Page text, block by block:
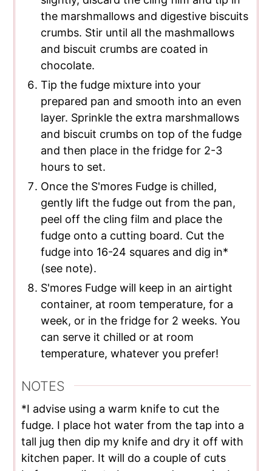
the marshmallows and digestive biscuits
crumbs. Stir until all the mashmallows
and biscuit crumbs are coated in
chocolate.
Tip the fudge mixture into your
prepared pan and smooth into an even
layer. Sprinkle the extra marshmallows
and biscuit crumbs on top of the fudge
and then place in the fridge for 2-3
hours to set.
Once the S'mores Fudge is chilled,
gently lift the fudge out from the pan,
peel off the cling film and place the
fudge onto a cutting board. Cut the
fudge into 16-24 squares and dig in*
(see note).
S'mores Fudge will keep in an airtight
container, at room temperature, for a
week, or in the fridge for 2 weeks. You
can serve it chilled or at room
temperature, whatever you prefer!
NOTES
*I advise using a warm knife to cut the
fudge. I place hot water from the tap into a
tall jug then dip my knife and dry it off with
kitchen paper. It will do a couple of cuts